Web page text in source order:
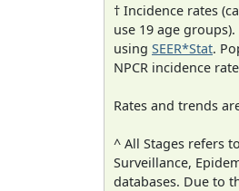
† Incidence rates
use 19 age
using SEER*Stat.
NPCR incidence
Rates and trends
^ All Stages refers
Surveillance,
databases. Due to